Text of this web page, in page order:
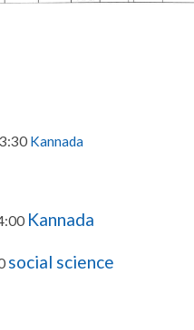
Kannada
Kannada
social science